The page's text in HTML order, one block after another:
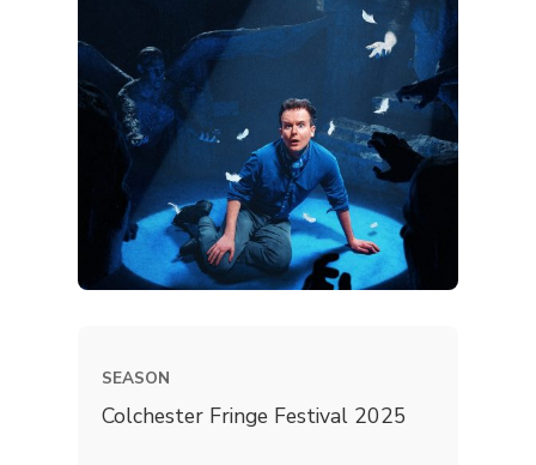
SEASON
Colchester Fringe Festival 2025